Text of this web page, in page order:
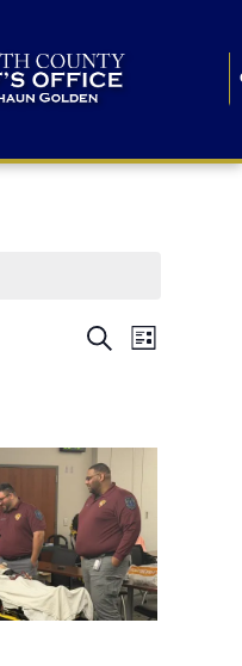
E
n
t
s
S
SearchE
n
V
i
e
List